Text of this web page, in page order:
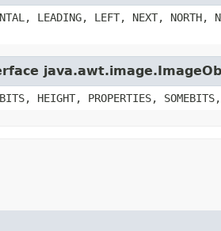
LEADING, LEFT, NEXT, NORTH,
HEIGHT, PROPERTIES,